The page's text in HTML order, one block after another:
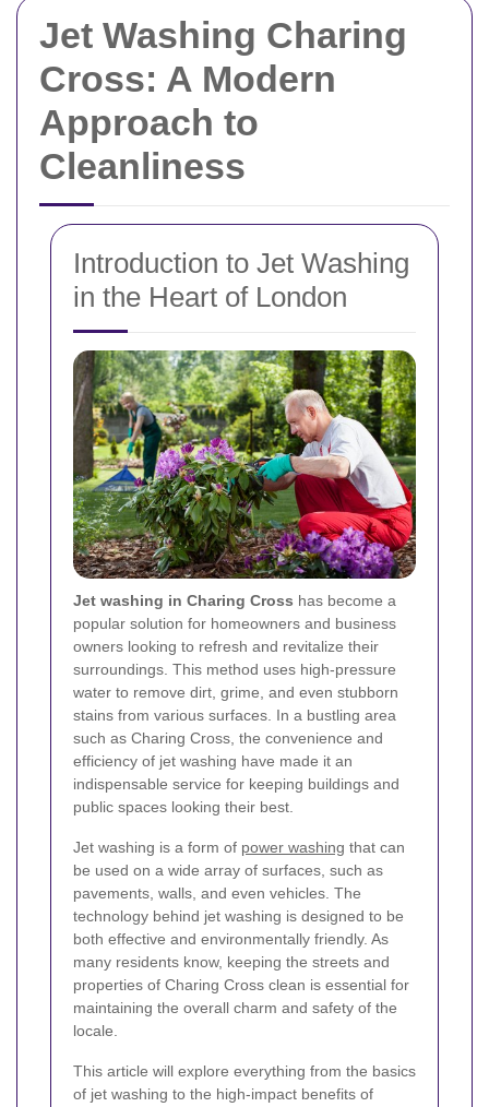
Jet Washing Charing
Cross: A Modern
Approach to
Cleanliness
Introduction to Jet Washing
in the Heart of London
Jet washing in Charing Cross has become a
popular solution for homeowners and business
owners looking to refresh and revitalize their
surroundings. This method uses high-pressure
water to remove dirt, grime, and even stubborn
stains from various surfaces. In a bustling area
such as Charing Cross, the convenience and
efficiency of jet washing have made it an
indispensable service for keeping buildings and
public spaces looking their best.
Jet washing is a form of power washing that can
be used on a wide array of surfaces, such as
pavements, walls, and even vehicles. The
technology behind jet washing is designed to be
both effective and environmentally friendly. As
many residents know, keeping the streets and
properties of Charing Cross clean is essential for
maintaining the overall charm and safety of the
locale.
This article will explore everything from the basics
of jet washing to the high-impact benefits of